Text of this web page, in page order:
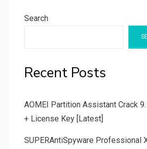
Search
Recent Posts
AOMEI Partition Assistant Crack
+ License Key [Latest]
SUPERAntiSpyware Professional